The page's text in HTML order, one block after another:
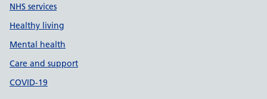
NHS services
Healthy living
Mental health
Care and support
COVID-19